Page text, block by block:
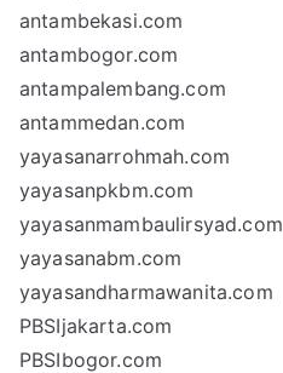
antambekasi.com
antambogor.com
antampalembang.com
antammedan.com
yayasanarrohmah.com
yayasanpkbm.com
yayasanmambaulirsyad.com
yayasanabm.com
yayasandharmawanita.com
PBSIjakarta.com
PBSIbogor.com